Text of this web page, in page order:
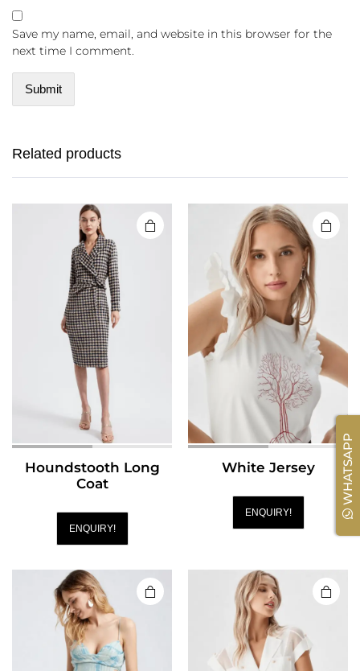
Save my name, email, and website in this browser for the
next time I comment.
Related products
Houndstooth Long
Coat
ENQUIRY!
White Jersey
ENQUIRY!
WHATSAPP